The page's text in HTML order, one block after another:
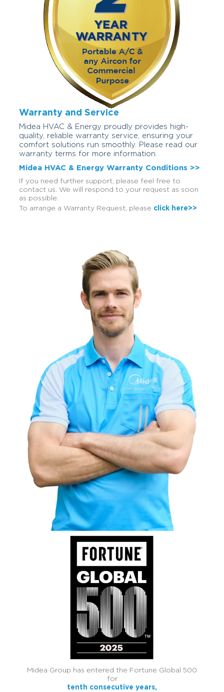
Warranty and Service
Midea HVAC & Energy proudly provides high-
quality, reliable warranty service, ensuring your
comfort solutions run smoothly. Please read our
warranty terms for more information.
Midea HVAC & Energy Warranty Conditions >>
If you need further support, please feel free to
contact us. We will respond to your request as soon
as possible.
To arrange a Warranty Request, please click here>>
Midea Group has entered the Fortune Global 500
for
tenth consecutive years,